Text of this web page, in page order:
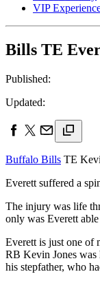
VIP
Bills TE
Published:
Updated:
Buffalo Bills TE
Everett suffered a
The injury was life
only was Everett
Everett is just one of
RB Kevin Jones was
his stepfather, who